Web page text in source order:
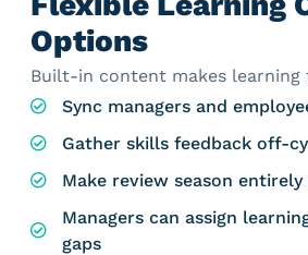
Options
Built-in content makes learning
Sync managers and
Gather skills feedback off-
Make review season
Managers can assign
gaps